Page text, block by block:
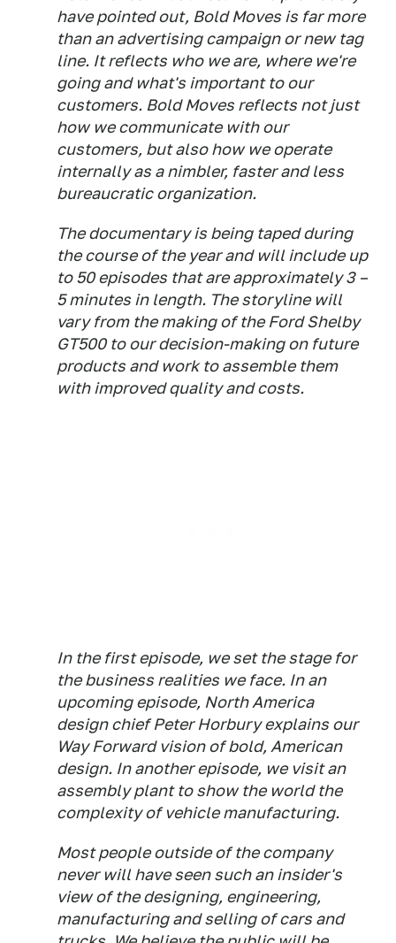
have pointed out, Bold Moves is far more
than an advertising campaign or new tag
line. It reflects who we are, where we're
going and what's important to our
customers. Bold Moves reflects not just
how we communicate with our
customers, but also how we operate
internally as a nimbler, faster and less
bureaucratic organization.
The documentary is being taped during
the course of the year and will include up
to 50 episodes that are approximately 3 –
5 minutes in length. The storyline will
vary from the making of the Ford Shelby
GT500 to our decision-making on future
products and work to assemble them
with improved quality and costs.
In the first episode, we set the stage for
the business realities we face. In an
upcoming episode, North America
design chief Peter Horbury explains our
Way Forward vision of bold, American
design. In another episode, we visit an
assembly plant to show the world the
complexity of vehicle manufacturing.
Most people outside of the company
never will have seen such an insider's
view of the designing, engineering,
manufacturing and selling of cars and